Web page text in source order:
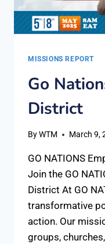
MISSIONS REPORT
Go
District
ByWTM March 9,
GO NATIONS
Join the GO
District At GO
transformative
action. Our
groups,